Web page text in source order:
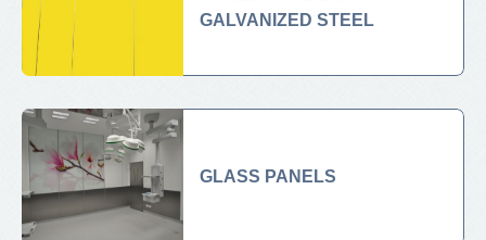
GALVANIZED STEEL
GLASS PANELS